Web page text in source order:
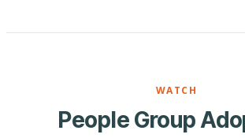
WATCH
People Group